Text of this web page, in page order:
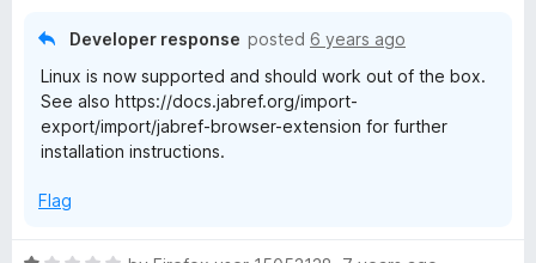
Developer response posted 6 years ago
Linux is now supported and should work out of the box.
See also https://docs.jabref.org/import-
export/import/jabref-browser-extension for further
installation instructions.
Flag